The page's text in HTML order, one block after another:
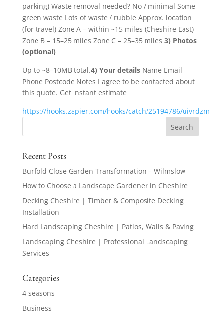
parking) Waste removal needed? No / minimal Some
green waste Lots of waste / rubble Approx. location
(for travel) Zone A – within ~15 miles (Cheshire East)
Zone B – 15–25 miles Zone C – 25–35 miles 3) Photos
(optional)
Up to ~8–10MB total.4) Your detailsName Email
Phone Postcode Notes I agree to be contacted about
this quote. Get instant estimate
https://hooks.zapier.com/hooks/catch/25194786/uivrdzm
Recent Posts
Burfold Close Garden Transformation – Wilmslow
How to Choose a Landscape Gardener in Cheshire
Decking Cheshire | Timber & Composite Decking
Installation
Hard Landscaping Cheshire | Patios, Walls & Paving
Landscaping Cheshire | Professional Landscaping
Services
Categories
4 seasons
Business